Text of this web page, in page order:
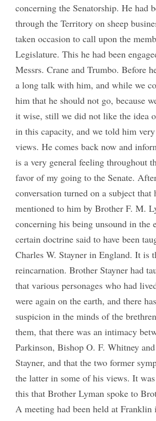
concerning the Senatorship. He had
through the Territory on sheep
taken occasion to call upon the
Legislature. This he had been
Messrs. Crane and Trumbo. Before
a long talk with him, and while we
him that he should not go, because
it wise, still we did not like the idea
in this capacity, and we told him
views. He comes back now and
is a very general feeling throughout
favor of my going to the Senate.
conversation turned on a subject that
mentioned to him by Brother F. M.
concerning his being unsound in the
certain doctrine said to have been
Charles W. Stayner in England. It is
reincarnation. Brother Stayner had
that various personages who had
were again on the earth, and there
suspicion in the minds of the
them, that there was an intimacy
Parkinson, Bishop O. F. Whitney
Stayner, and that the two former
the latter in some of his views. It
this that Brother Lyman spoke to
A meeting had been held at Franklin